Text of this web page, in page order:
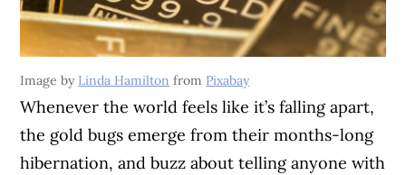
Image by Linda Hamilton from Pixabay
Whenever the world feels like it’s falling apart,
the gold bugs emerge from their months-long
hibernation, and buzz about telling anyone with